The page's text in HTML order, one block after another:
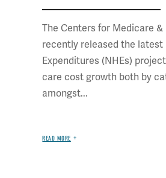
The Centers for Medicare
recently released the
Expenditures (NHEs)
care cost growth both by
amongst...
READ MORE